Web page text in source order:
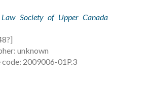
Law Society of Upper Canada
unknown
code: 2009006-01P.3